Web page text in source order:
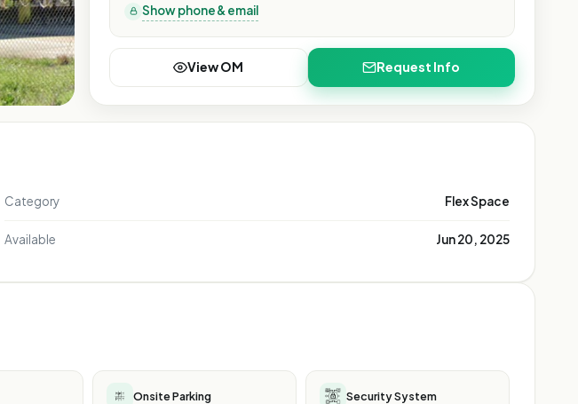
Show phone & email
View OM Request Info
Category Flex Space
Available Jun 20, 2025
Onsite Parking Security System